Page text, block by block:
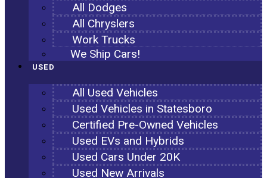
All Dodges
All Chryslers
Work Trucks
We Ship Cars!
USED
All Used Vehicles
Used Vehicles in Statesboro
Certified Pre-Owned Vehicles
Used EVs and Hybrids
Used Cars Under 20K
Used New Arrivals